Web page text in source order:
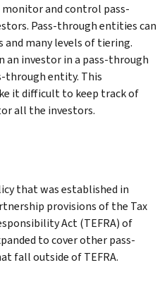
monitor and control pass-
Pass-through entities can
and many levels of tiering.
an investor in a pass-through
through entity. This
it difficult to keep track of
all the investors.
that was established in
provisions of the Tax
Act (TEFRA) of
to cover other pass-
fall outside of TEFRA.